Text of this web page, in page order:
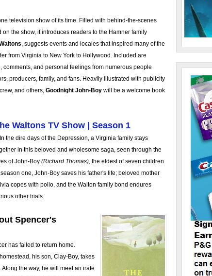
television show of its time. Filled with behind-the-scenes
the show, it introduces readers to the Hamner family
, suggests events and locales that inspired many of the
from Virginia to New York to Hollywood. Included are
and personal feelings from numerous people
producers, family, and fans. Heavily illustrated with publicity
and others, Goodnight John-Boy will be a welcome book
Waltons TV Show | Season 1
the dire days of the Depression, a Virginia family stays
in this beloved and wholesome saga, seen through the
of John-Boy(Richard Thomas), the eldest of seven children.
season one, John-Boy saves his father's life; beloved mother
copes with polio, and the Walton family bond endures
other trials.
Spencer's
has failed to return home.
his son, Clay-Boy, takes
the way, he will meet an irate